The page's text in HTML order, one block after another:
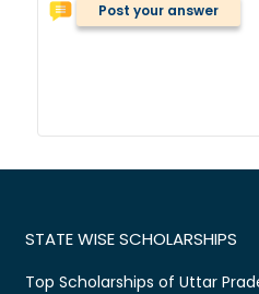
Post your answer
STATE WISE SCHOLARSHIPS
Top Scholarships of Uttar